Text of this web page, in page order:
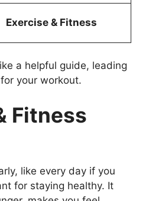
Exercise & Fitness
a helpful guide, leading
your workout.
Fitness
like every day if you
for staying healthy. It